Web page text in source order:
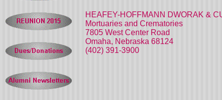
HEAFEY-HOFFMANN DWORAK &
Mortuaries and Crematories
7805 West Center Road
Omaha, Nebraska 68124
(402) 391-3900